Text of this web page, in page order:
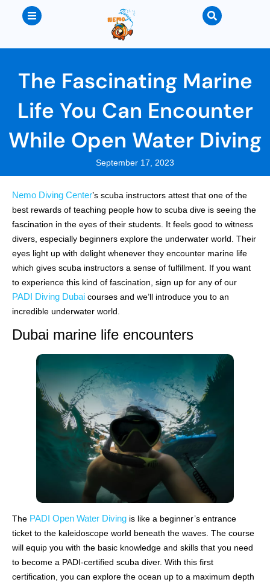
The Fascinating Marine
Life You Can Encounter
While Open Water Diving
September 17, 2023
Nemo Diving Center’s scuba instructors attest that one of the
best rewards of teaching people how to scuba dive is seeing the
fascination in the eyes of their students. It feels good to witness
divers, especially beginners explore the underwater world. Their
eyes light up with delight whenever they encounter marine life
which gives scuba instructors a sense of fulfillment. If you want
to experience this kind of fascination, sign up for any of our
PADI Diving Dubai courses and we’ll introduce you to an
incredible underwater world.
Dubai marine life encounters
The PADI Open Water Diving is like a beginner’s entrance
ticket to the kaleidoscope world beneath the waves. The course
will equip you with the basic knowledge and skills that you need
to become a PADI-certified scuba diver. With this first
certification, you can explore the ocean up to a maximum depth